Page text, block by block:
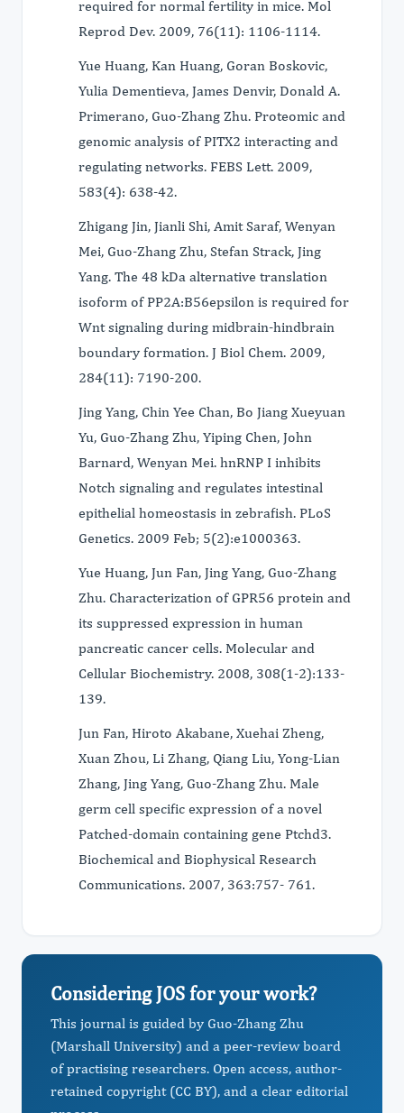
required for normal fertility in mice. Mol
Reprod Dev. 2009, 76(11): 1106-1114.
Yue Huang, Kan Huang, Goran Boskovic,
Yulia Dementieva, James Denvir, Donald A.
Primerano, Guo-Zhang Zhu. Proteomic and
genomic analysis of PITX2 interacting and
regulating networks. FEBS Lett. 2009,
583(4): 638-42.
Zhigang Jin, Jianli Shi, Amit Saraf, Wenyan
Mei, Guo-Zhang Zhu, Stefan Strack, Jing
Yang. The 48 kDa alternative translation
isoform of PP2A:B56epsilon is required for
Wnt signaling during midbrain-hindbrain
boundary formation. J Biol Chem. 2009,
284(11): 7190-200.
Jing Yang, Chin Yee Chan, Bo Jiang Xueyuan
Yu, Guo-Zhang Zhu, Yiping Chen, John
Barnard, Wenyan Mei. hnRNP I inhibits
Notch signaling and regulates intestinal
epithelial homeostasis in zebrafish. PLoS
Genetics. 2009 Feb; 5(2):e1000363.
Yue Huang, Jun Fan, Jing Yang, Guo-Zhang
Zhu. Characterization of GPR56 protein and
its suppressed expression in human
pancreatic cancer cells. Molecular and
Cellular Biochemistry. 2008, 308(1-2):133-
139.
Jun Fan, Hiroto Akabane, Xuehai Zheng,
Xuan Zhou, Li Zhang, Qiang Liu, Yong-Lian
Zhang, Jing Yang, Guo-Zhang Zhu. Male
germ cell specific expression of a novel
Patched-domain containing gene Ptchd3.
Biochemical and Biophysical Research
Communications. 2007, 363:757- 761.
Considering JOS for your work?
This journal is guided by Guo-Zhang Zhu
(Marshall University) and a peer-review board
of practising researchers. Open access, author-
retained copyright (CC BY), and a clear editorial